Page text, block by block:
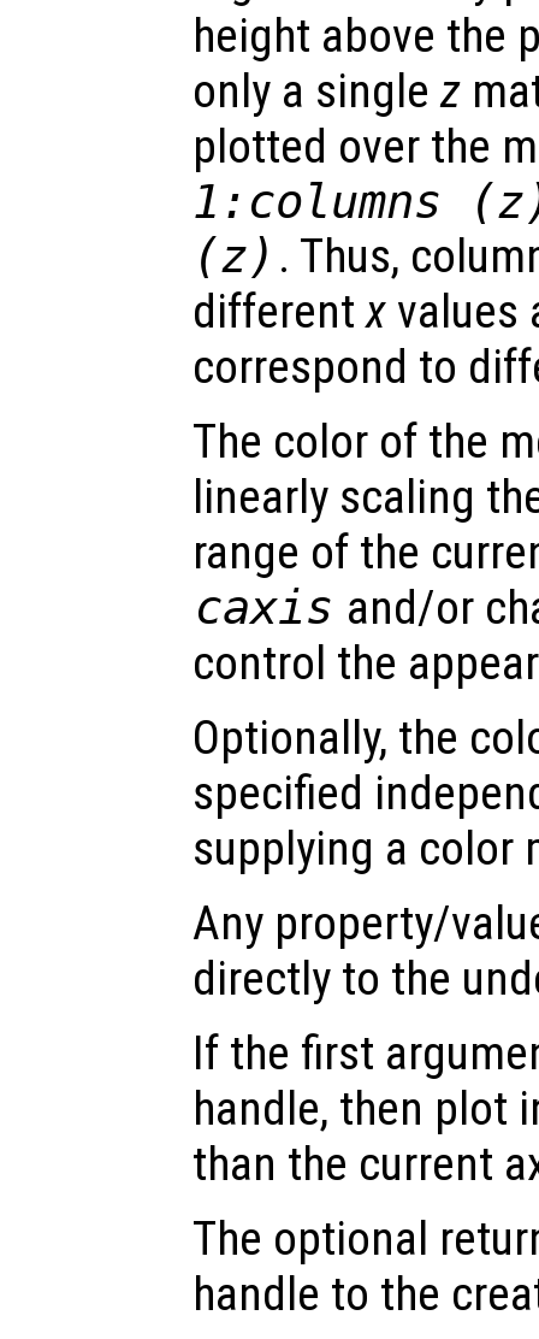
height above the
only a singlez
plotted over the
1:columns (z
(z) . Thus,
differentx values
correspond to
The color of the
linearly scaling
range of the
caxis and/or
control the
Optionally, the
specified
supplying a color
Any property/
directly to the
If the first
handle, then plot
than the current
The optional
handle to the